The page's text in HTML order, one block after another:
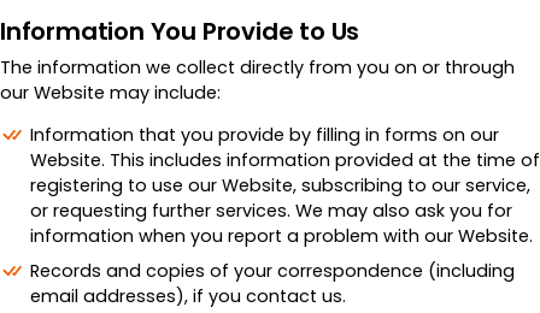
Information You Provide to Us
The information we collect directly from you on or through
our Website may include:
Information that you provide by filling in forms on our
Website. This includes information provided at the time of
registering to use our Website, subscribing to our service,
or requesting further services. We may also ask you for
information when you report a problem with our Website.
Records and copies of your correspondence (including
email addresses), if you contact us.